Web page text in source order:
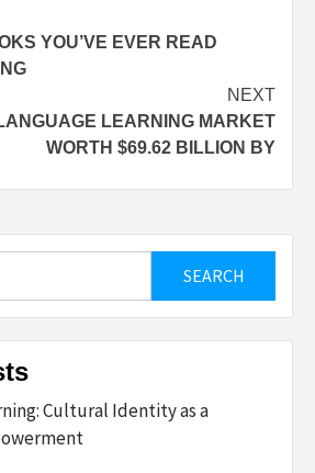
YOU’VE EVER READ
NEXT
LEARNING MARKET
WORTH $69.62 BILLION BY
Cultural Identity as a